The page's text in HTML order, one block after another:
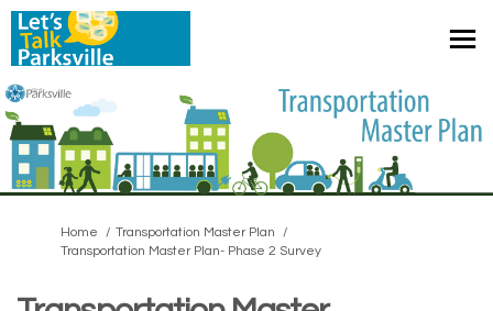
You are here:
Home
Transportation Master Plan
Transportation Master Plan- Phase 2 Survey